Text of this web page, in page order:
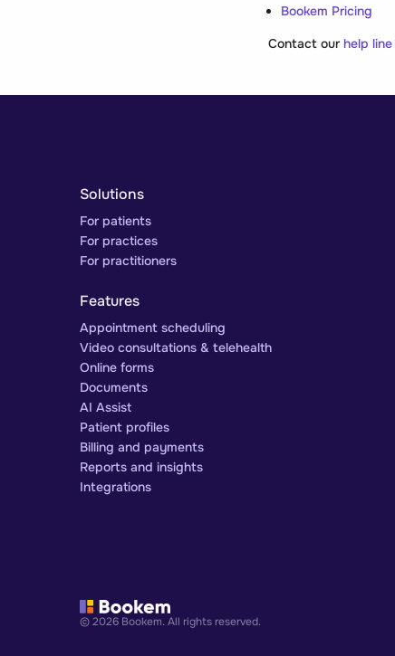
Bookem Pricing
Contact our help line
Solutions
For patients
For practices
For practitioners
Features
Appointment scheduling
Video consultations & telehealth
Online forms
Documents
AI Assist
Patient profiles
Billing and payments
Reports and insights
Integrations
© 2026 Bookem. All rights reserved.